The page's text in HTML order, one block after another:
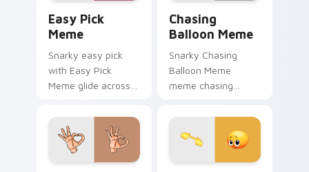
Easy Pick
Meme
Snarky easy pick
with Easy Pick
Meme glide across
with viral custom
cursor charm.
Chasing
Balloon Meme
Snarky Chasing
Balloon Meme
meme chasing
matched custom
cursor clicks with
internet meme